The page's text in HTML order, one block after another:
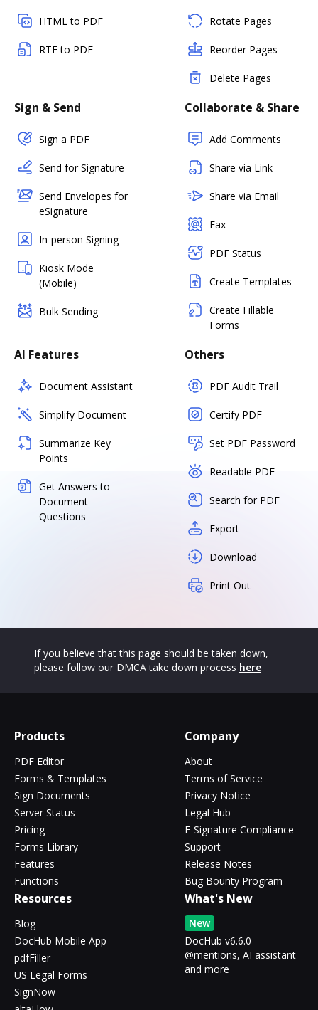
HTML to PDF
RTF to PDF
Rotate Pages
Reorder Pages
Delete Pages
Sign & Send
Sign a PDF
Send for Signature
Send Envelopes for
eSignature
In-person Signing
Kiosk Mode
(Mobile)
Bulk Sending
Collaborate & Share
Add Comments
Share via Link
Share via Email
Fax
PDF Status
Create Templates
Create Fillable
Forms
AI Features
Document Assistant
Simplify Document
Summarize Key
Points
Get Answers to
Document
Questions
Others
PDF Audit Trail
Certify PDF
Set PDF Password
Readable PDF
Search for PDF
Export
Download
Print Out
If you believe that this page should be taken down,
please follow our DMCA take down process here
Products
PDF Editor
Forms & Templates
Sign Documents
Server Status
Pricing
Forms Library
Features
Functions
Company
About
Terms of Service
Privacy Notice
Legal Hub
E-Signature Compliance
Support
Release Notes
Bug Bounty Program
Resources
Blog
DocHub Mobile App
pdfFiller
US Legal Forms
SignNow
What's New
New
DocHub v6.6.0 -
@mentions, AI assistant
and more